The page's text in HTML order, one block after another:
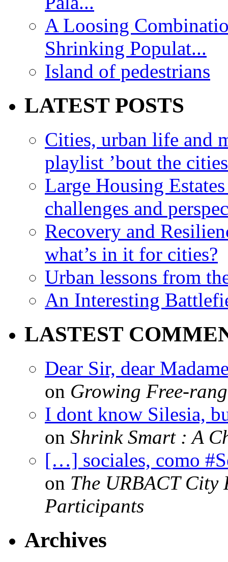
A Loosing
Shrinking Populat...
Island of pedestrians
LATEST POSTS
Cities, urban life and
playlist ’bout the
Large Housing
challenges and
Recovery and
what’s in it for cities?
Urban lessons from
An Interesting
LASTEST
Dear Sir, dear
on Growing Free-
I dont know Silesia,
on Shrink Smart : A
[…] sociales, como
on The URBACT City
Participants
Archives